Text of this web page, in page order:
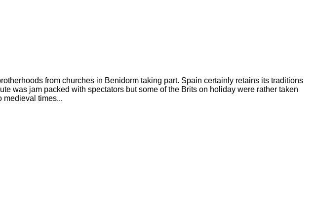
from churches in Benidorm taking part. Spain certainly retains its traditions
was jam packed with spectators but some of the Brits on holiday were rather taken
medieval times...